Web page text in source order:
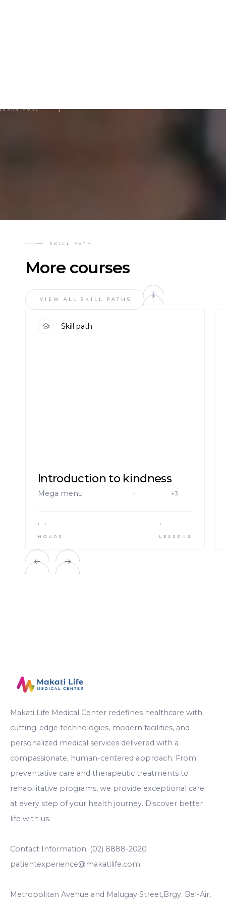
LEARN MORE
SKILL PATH
More courses
i
VIEW ALL SKILL PATHS
Skill path
Introduction to kindness
Mega menu +3
1.3
HOURS
3
LESSONS
Makati Life Medical Center redefines healthcare with
cutting-edge technologies, modern facilities, and
personalized medical services delivered with a
compassionate, human-centered approach. From
preventative care and therapeutic treatments to
rehabilitative programs, we provide exceptional care
at every step of your health journey. Discover better
life with us.
Contact Information: (02) 8888-2020
patientexperience@makatilife.com
Metropolitan Avenue and Malugay Street,Brgy. Bel-Air,